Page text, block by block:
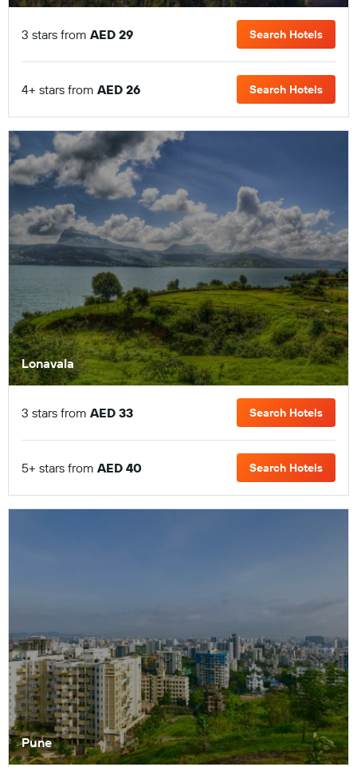
3 stars from AED 29 Search Hotels
4+ stars from AED 26 Search Hotels
Lonavala
3 stars from AED 33 Search Hotels
5+ stars from AED 40 Search Hotels
Pune